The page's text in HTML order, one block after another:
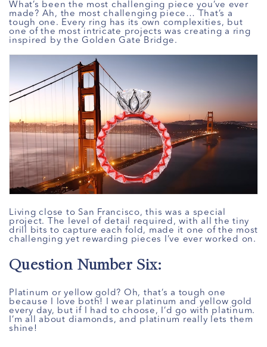
What’s been the most challenging piece you’ve ever
made? Ah, the most challenging piece… That’s a
tough one. Every ring has its own complexities, but
one of the most intricate projects was creating a ring
inspired by the Golden Gate Bridge.
Living close to San Francisco, this was a special
project. The level of detail required, with all the tiny
drill bits to capture each fold, made it one of the most
challenging yet rewarding pieces I’ve ever worked on.
Question Number Six:
Platinum or yellow gold? Oh, that’s a tough one
because I love both! I wear platinum and yellow gold
every day, but if I had to choose, I’d go with platinum.
I’m all about diamonds, and platinum really lets them
shine!